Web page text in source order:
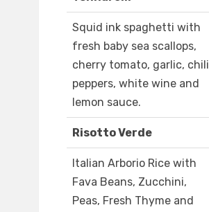
Squid ink spaghetti with
fresh baby sea scallops,
cherry tomato, garlic, chili
peppers, white wine and
lemon sauce.
Risotto Verde
Italian Arborio Rice with
Fava Beans, Zucchini,
Peas, Fresh Thyme and